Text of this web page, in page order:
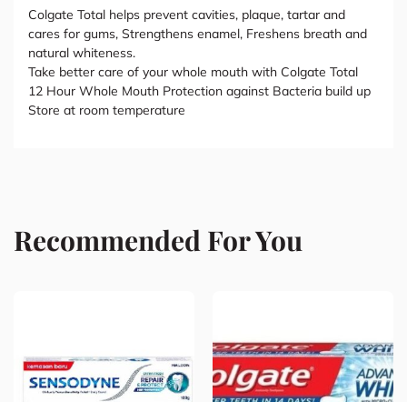
Colgate Total helps prevent cavities, plaque, tartar and
cares for gums, Strengthens enamel, Freshens breath and
natural whiteness.
Take better care of your whole mouth with Colgate Total
12 Hour Whole Mouth Protection against Bacteria build up
Store at room temperature
Recommended For You